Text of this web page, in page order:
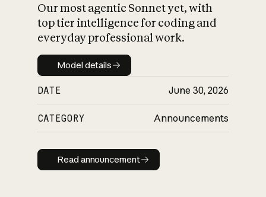
Our most agentic Sonnet yet, with
top tier intelligence for coding and
everyday professional work.
Model details
Model details
DATE June 30, 2026
CATEGORY Announcements
Read announcement
Read announcement